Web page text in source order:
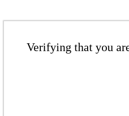
Verifying that you